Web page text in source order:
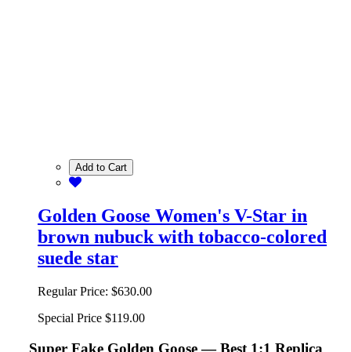
Add to Cart
Golden Goose Women's V-Star in
brown nubuck with tobacco-colored
suede star
Regular Price: $630.00
Special Price $119.00
Super Fake Golden Goose — Best 1:1 Replica